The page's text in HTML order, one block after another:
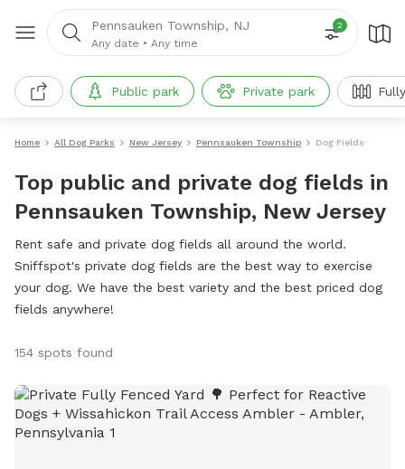
Pennsauken Township, NJ
Any date • Any time
2
Public park Private park
Home All Dog Parks New Jersey Pennsauken Township Dog Fields
Top public and private dog fields in
Pennsauken Township, New Jersey
Rent safe and private dog fields all around the world.
Sniffspot's private dog fields are the best way to exercise
your dog. We have the best variety and the best priced dog
fields anywhere!
154 spots found